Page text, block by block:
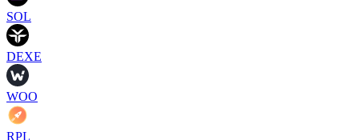
SOL
DEXE
WOO
RPL